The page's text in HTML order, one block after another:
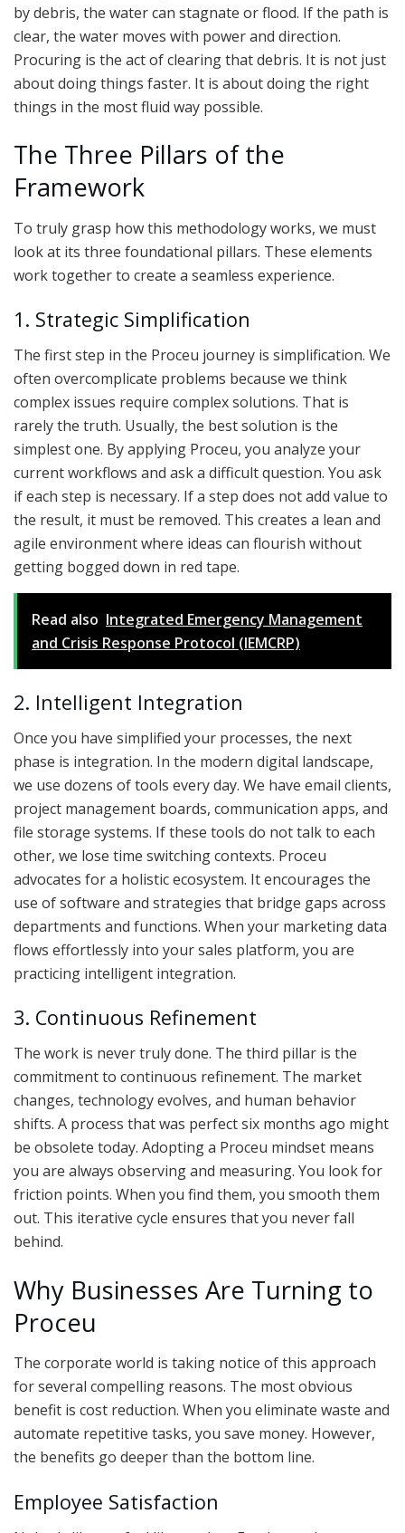
by debris, the water can stagnate or flood. If the path is
clear, the water moves with power and direction.
Procuring is the act of clearing that debris. It is not just
about doing things faster. It is about doing the right
things in the most fluid way possible.
The Three Pillars of the
Framework
To truly grasp how this methodology works, we must
look at its three foundational pillars. These elements
work together to create a seamless experience.
1. Strategic Simplification
The first step in the Proceu journey is simplification. We
often overcomplicate problems because we think
complex issues require complex solutions. That is
rarely the truth. Usually, the best solution is the
simplest one. By applying Proceu, you analyze your
current workflows and ask a difficult question. You ask
if each step is necessary. If a step does not add value to
the result, it must be removed. This creates a lean and
agile environment where ideas can flourish without
getting bogged down in red tape.
Read also Integrated Emergency Management
and Crisis Response Protocol (IEMCRP)
2. Intelligent Integration
Once you have simplified your processes, the next
phase is integration. In the modern digital landscape,
we use dozens of tools every day. We have email clients,
project management boards, communication apps, and
file storage systems. If these tools do not talk to each
other, we lose time switching contexts. Proceu
advocates for a holistic ecosystem. It encourages the
use of software and strategies that bridge gaps across
departments and functions. When your marketing data
flows effortlessly into your sales platform, you are
practicing intelligent integration.
3. Continuous Refinement
The work is never truly done. The third pillar is the
commitment to continuous refinement. The market
changes, technology evolves, and human behavior
shifts. A process that was perfect six months ago might
be obsolete today. Adopting a Proceu mindset means
you are always observing and measuring. You look for
friction points. When you find them, you smooth them
out. This iterative cycle ensures that you never fall
behind.
Why Businesses Are Turning to
Proceu
The corporate world is taking notice of this approach
for several compelling reasons. The most obvious
benefit is cost reduction. When you eliminate waste and
automate repetitive tasks, you save money. However,
the benefits go deeper than the bottom line.
Employee Satisfaction